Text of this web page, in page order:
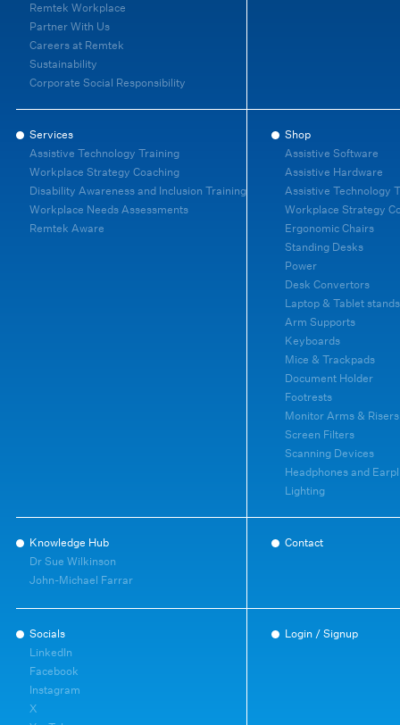
Remtek Workplace
Partner With Us
Careers at Remtek
Sustainability
Corporate Social Responsibility
Services
Assistive Technology Training
Workplace Strategy Coaching
Disability Awareness and Inclusion Training
Workplace Needs Assessments
Remtek Aware
Shop
Assistive Software
Assistive Hardware
Assistive Technology
Workplace Strategy
Ergonomic Chairs
Standing Desks
Power
Desk Convertors
Laptop & Tablet stands
Arm Supports
Keyboards
Mice & Trackpads
Document Holder
Footrests
Monitor Arms & Risers
Screen Filters
Scanning Devices
Headphones and
Lighting
Knowledge Hub
Dr Sue Wilkinson
John-Michael Farrar
Contact
Socials
LinkedIn
Facebook
Instagram
X
Login / Signup